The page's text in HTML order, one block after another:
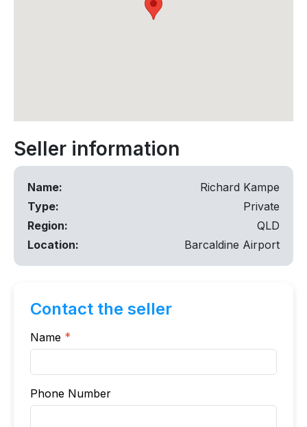
Seller information
Name:
Richard Kampe
Type:
Private
Region:
QLD
Location:
Barcaldine Airport
Contact the seller
Name *
Phone Number